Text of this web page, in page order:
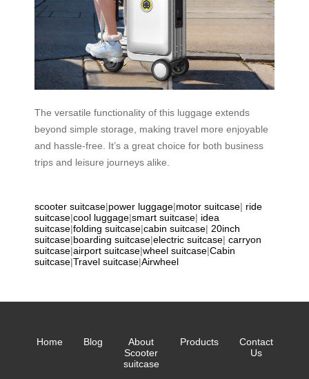
The versatile functionality of this luggage extends
beyond simple storage, making travel more enjoyable
and hassle-free. It’s a great choice for both business
trips and leisure journeys alike.
scooter suitcase|power luggage|motor suitcase| ride
suitcase|cool luggage|smart suitcase| idea
suitcase|folding suitcase|cabin suitcase| 20inch
suitcase|boarding suitcase|electric suitcase| carryon
suitcase|airport suitcase|wheel suitcase|Cabin
suitcase|Travel suitcase|Airwheel
Home Blog
About
Scooter
suitcase
Products
Contact
Us